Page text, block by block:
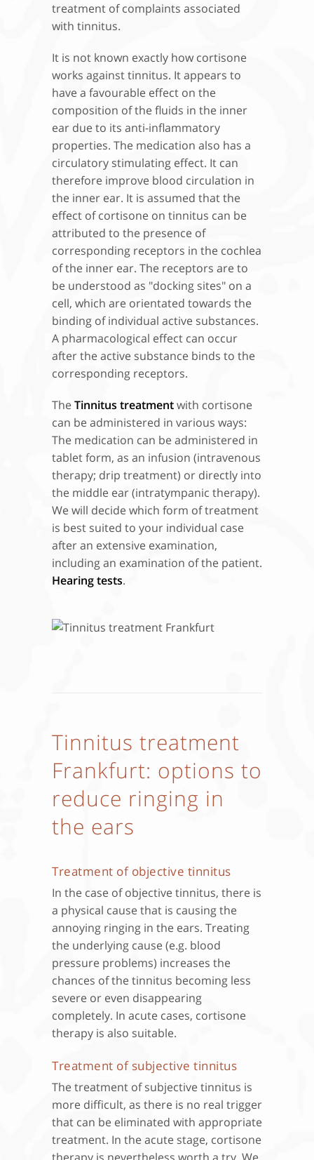
treatment of complaints associated
with tinnitus.
It is not known exactly how cortisone
works against tinnitus. It appears to
have a favourable effect on the
composition of the fluids in the inner
ear due to its anti-inflammatory
properties. The medication also has a
circulatory stimulating effect. It can
therefore improve blood circulation in
the inner ear. It is assumed that the
effect of cortisone on tinnitus can be
attributed to the presence of
corresponding receptors in the cochlea
of the inner ear. The receptors are to
be understood as "docking sites" on a
cell, which are orientated towards the
binding of individual active substances.
A pharmacological effect can occur
after the active substance binds to the
corresponding receptors.
The Tinnitus treatmentwith cortisone
can be administered in various ways:
The medication can be administered in
tablet form, as an infusion (intravenous
therapy; drip treatment) or directly into
the middle ear (intratympanic therapy).
We will decide which form of treatment
is best suited to your individual case
after an extensive examination,
including an examination of the patient.
Hearing tests.
Tinnitus treatment
Frankfurt: options to
reduce ringing in
the ears
Treatment of objective tinnitus
In the case of objective tinnitus, there is
a physical cause that is causing the
annoying ringing in the ears. Treating
the underlying cause (e.g. blood
pressure problems) increases the
chances of the tinnitus becoming less
severe or even disappearing
completely. In acute cases, cortisone
therapy is also suitable.
Treatment of subjective tinnitus
The treatment of subjective tinnitus is
more difficult, as there is no real trigger
that can be eliminated with appropriate
treatment. In the acute stage, cortisone
therapy is nevertheless worth a try. We